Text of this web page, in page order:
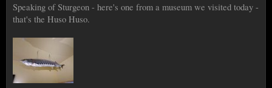
Speaking of Sturgeon - here's one from a museum we visited today -
that's the Huso Huso.